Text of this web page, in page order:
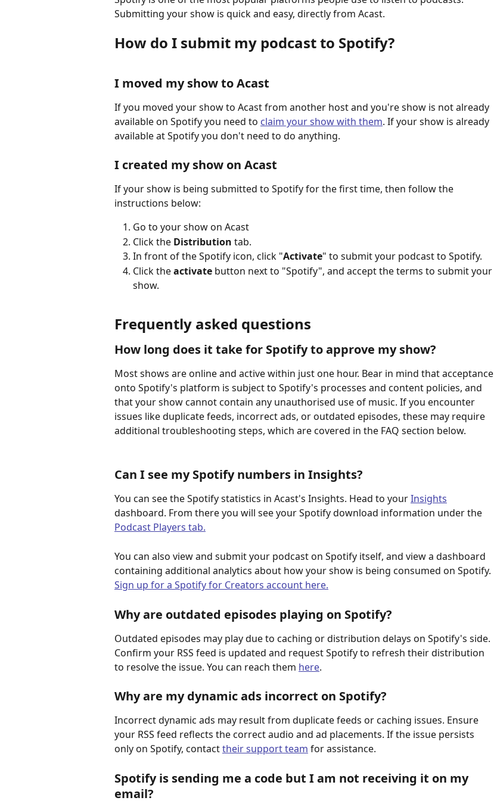
Submitting your show is quick and easy, directly from Acast.
How do I submit my podcast to Spotify?
I moved my show to Acast
If you moved your show to Acast from another host and you're show is not already
available on Spotify you need to claim your show with them. If your show is already
available at Spotify you don't need to do anything.
I created my show on Acast
If your show is being submitted to Spotify for the first time, then follow the
instructions below:
Go to your show on Acast
Click the Distribution tab.
In front of the Spotify icon, click "Activate" to submit your podcast to Spotify.
Click the activate button next to "Spotify", and accept the terms to submit your
show.
Frequently asked questions
How long does it take for Spotify to approve my show?
Most shows are online and active within just one hour. Bear in mind that acceptance
onto Spotify's platform is subject to Spotify's processes and content policies, and
that your show cannot contain any unauthorised use of music. If you encounter
issues like duplicate feeds, incorrect ads, or outdated episodes, these may require
additional troubleshooting steps, which are covered in the FAQ section below.
Can I see my Spotify numbers in Insights?
You can see the Spotify statistics in Acast's Insights. Head to your Insights
dashboard. From there you will see your Spotify download information under the
Podcast Players tab.
You can also view and submit your podcast on Spotify itself, and view a dashboard
containing additional analytics about how your show is being consumed on Spotify.
Sign up for a Spotify for Creators account here.
Why are outdated episodes playing on Spotify?
Outdated episodes may play due to caching or distribution delays on Spotify's side.
Confirm your RSS feed is updated and request Spotify to refresh their distribution
to resolve the issue. You can reach them here.
Why are my dynamic ads incorrect on Spotify?
Incorrect dynamic ads may result from duplicate feeds or caching issues. Ensure
your RSS feed reflects the correct audio and ad placements. If the issue persists
only on Spotify, contact their support team for assistance.
Spotify is sending me a code but I am not receiving it on my
email?